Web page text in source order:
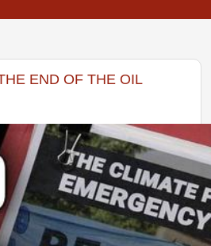
END OF THE OIL